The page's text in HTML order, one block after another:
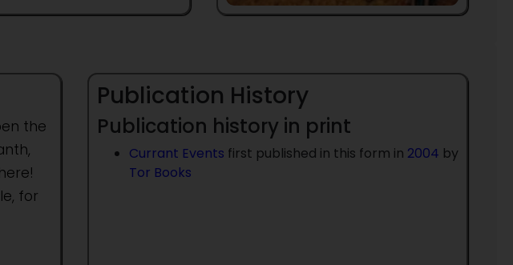
the
for
Publication History
Publication history in print
Currant Events first published in this form in 2004 by
Tor Books